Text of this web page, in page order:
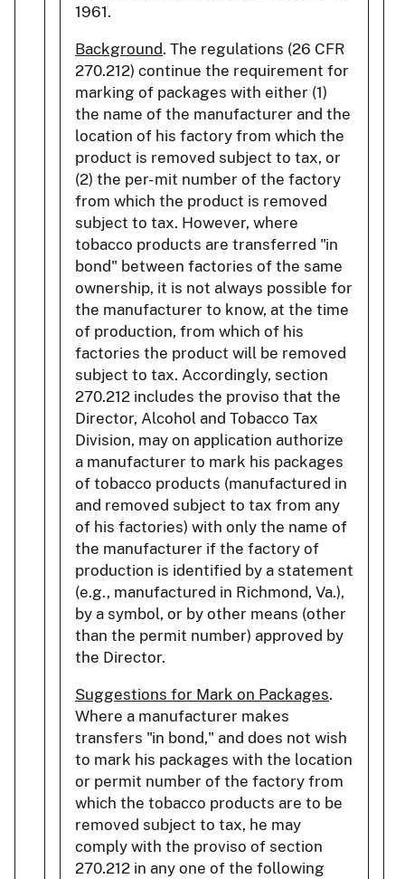
1961.
Background. The regulations (26 CFR
270.212) continue the requirement for
marking of packages with either (1)
the name of the manufacturer and the
location of his factory from which the
product is removed subject to tax, or
(2) the per- mit number of the factory
from which the product is removed
subject to tax. However, where
tobacco products are transferred "in
bond" between factories of the same
ownership, it is not always possible for
the manufacturer to know, at the time
of production, from which of his
factories the product will be removed
subject to tax. Accordingly, section
270.212 includes the proviso that the
Director, Alcohol and Tobacco Tax
Division, may on application authorize
a manufacturer to mark his packages
of tobacco products (manufactured in
and removed subject to tax from any
of his factories) with only the name of
the manufacturer if the factory of
production is identified by a statement
(e.g., manufactured in Richmond, Va.),
by a symbol, or by other means (other
than the permit number) approved by
the Director.
Suggestions for Mark on Packages.
Where a manufacturer makes
transfers "in bond," and does not wish
to mark his packages with the location
or permit number of the factory from
which the tobacco products are to be
removed subject to tax, he may
comply with the proviso of section
270.212 in any one of the following